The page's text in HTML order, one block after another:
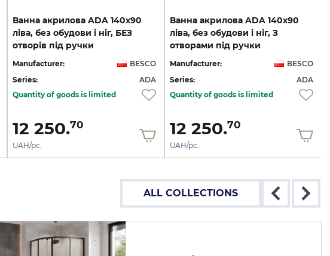
Ванна акрилова ADA 140х90
ліва, без обудови і ніг, БЕЗ
отворів під ручки
Manufacturer:
BESCO
Series:
ADA
Quantity of goods is limited
12 250.70
UAH/pc.
Ванна акрилова ADA 140х90
ліва, без обудови і ніг, З
отворами під ручки
Manufacturer:
BESCO
Series:
ADA
Quantity of goods is limited
12 250.70
UAH/pc.
ALL COLLECTIONS